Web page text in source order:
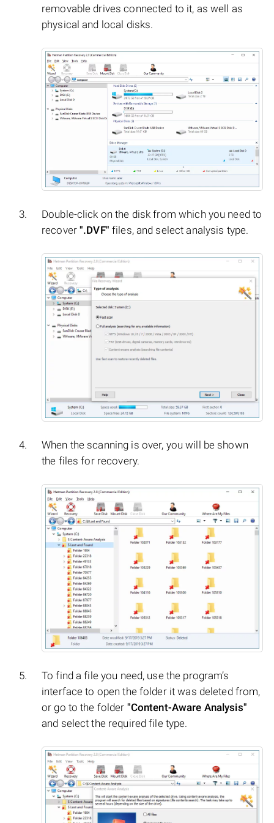
removable drives connected to it, as well as
physical and local disks.
Double-click on the disk from which you need to
recover".DVF" files, and select analysis type.
When the scanning is over, you will be shown
the files for recovery.
To find a file you need, use the program’s
interface to open the folder it was deleted from,
or go to the folder "Content-Aware Analysis"
and select the required file type.